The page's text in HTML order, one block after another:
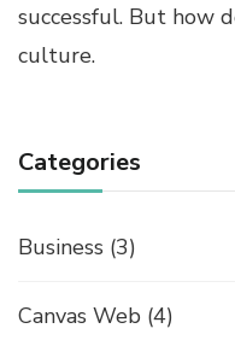
successful. But how
culture.
Categories
Business (3)
Canvas Web (4)